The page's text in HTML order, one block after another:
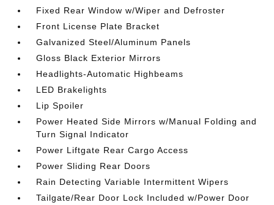
Fixed Rear Window w/Wiper and Defroster
Front License Plate Bracket
Galvanized Steel/Aluminum Panels
Gloss Black Exterior Mirrors
Headlights-Automatic Highbeams
LED Brakelights
Lip Spoiler
Power Heated Side Mirrors w/Manual Folding and
Turn Signal Indicator
Power Liftgate Rear Cargo Access
Power Sliding Rear Doors
Rain Detecting Variable Intermittent Wipers
Tailgate/Rear Door Lock Included w/Power Door